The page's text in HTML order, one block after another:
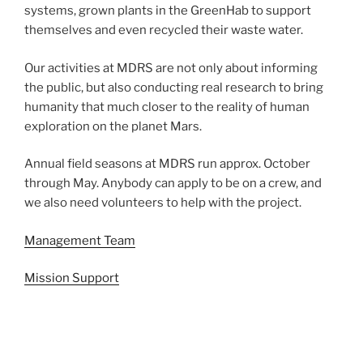
systems, grown plants in the GreenHab to support
themselves and even recycled their waste water.
Our activities at MDRS are not only about informing
the public, but also conducting real research to bring
humanity that much closer to the reality of human
exploration on the planet Mars.
Annual field seasons at MDRS run approx. October
through May. Anybody can apply to be on a crew, and
we also need volunteers to help with the project.
Management Team
Mission Support